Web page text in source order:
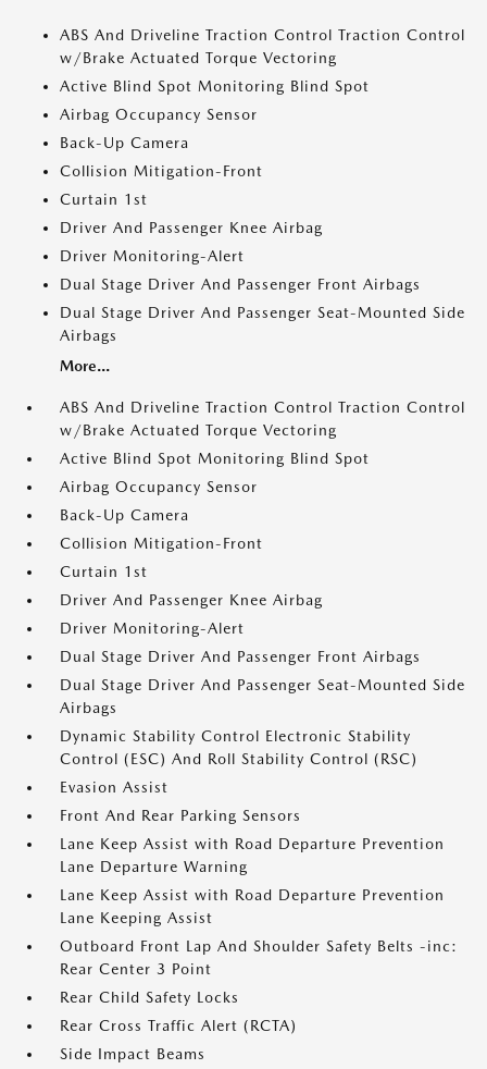
ABS And Driveline Traction Control Traction Control
w/Brake Actuated Torque Vectoring
Active Blind Spot Monitoring Blind Spot
Airbag Occupancy Sensor
Back-Up Camera
Collision Mitigation-Front
Curtain 1st
Driver And Passenger Knee Airbag
Driver Monitoring-Alert
Dual Stage Driver And Passenger Front Airbags
Dual Stage Driver And Passenger Seat-Mounted Side
Airbags
More...
ABS And Driveline Traction Control Traction Control
w/Brake Actuated Torque Vectoring
Active Blind Spot Monitoring Blind Spot
Airbag Occupancy Sensor
Back-Up Camera
Collision Mitigation-Front
Curtain 1st
Driver And Passenger Knee Airbag
Driver Monitoring-Alert
Dual Stage Driver And Passenger Front Airbags
Dual Stage Driver And Passenger Seat-Mounted Side
Airbags
Dynamic Stability Control Electronic Stability
Control (ESC) And Roll Stability Control (RSC)
Evasion Assist
Front And Rear Parking Sensors
Lane Keep Assist with Road Departure Prevention
Lane Departure Warning
Lane Keep Assist with Road Departure Prevention
Lane Keeping Assist
Outboard Front Lap And Shoulder Safety Belts -inc:
Rear Center 3 Point
Rear Child Safety Locks
Rear Cross Traffic Alert (RCTA)
Side Impact Beams